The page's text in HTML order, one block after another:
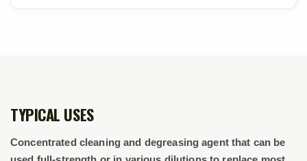
TYPICAL USES
Concentrated cleaning and degreasing agent that can be